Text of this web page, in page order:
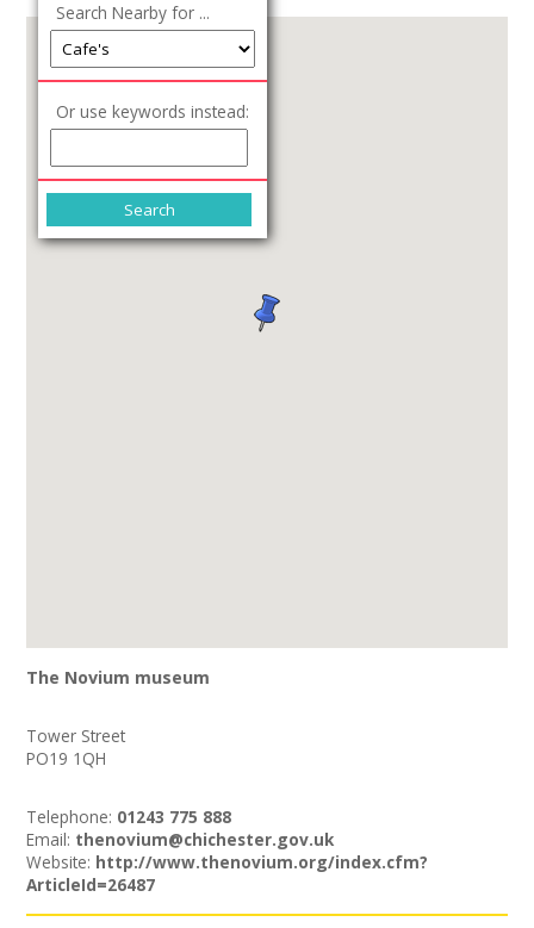
Search Nearby for ...
Or use keywords instead:
The Novium museum
Tower Street
PO19 1QH
Telephone: 01243 775 888
Email: thenovium@chichester.gov.uk
Website: http://www.thenovium.org/index.cfm?
ArticleId=26487